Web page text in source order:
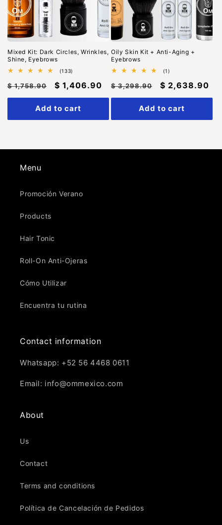
Mixed Kit: Dark Circles, Wrinkles,
Shine, Eyebrows
(133)
reviews
Regular
price
$ 1,758.90
Sale
price
$ 1,406.90
Add to cart
Oily Skin Kit + Anti-Aging +
Eyebrows
(1)
reviews
Regular
price
$ 3,298.90
Sale
price
$ 2,638.90
Add to cart
Menu
Promoción Verano
Products
Hair Tonic
Roll-On Anti-Ojeras
Cómo Utilizar
Encuentra tu rutina
Contact information
Whatsapp: +52 56 4468 0611
Email: info@ommexico.com
About
Us
Contact
Terms and conditions
Política de Cancelación de Pedidos